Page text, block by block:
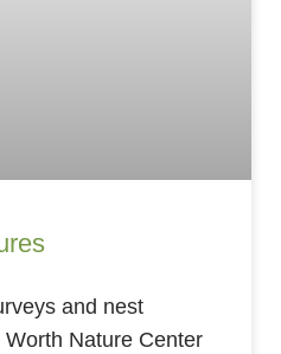
and nest
Nature Center